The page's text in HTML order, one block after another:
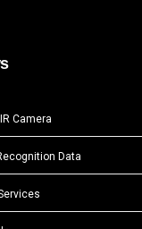
Camera
Data